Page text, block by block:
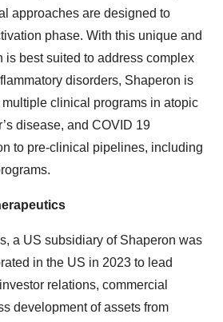
approaches are designed to
phase. With this unique and
is best suited to address complex
disorders, Shaperon is
clinical programs in atopic
disease, and COVID 19
to pre-clinical pipelines, including
a US subsidiary of Shaperon was
in the US in 2023 to lead
relations, commercial
development of assets from